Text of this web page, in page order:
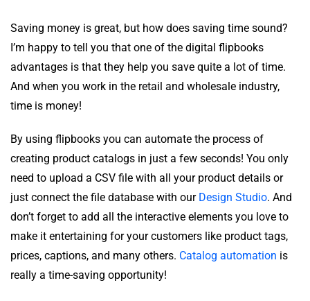
Saving money is great, but how does saving time sound?
I’m happy to tell you that one of the digital flipbooks
advantages is that they help you save quite a lot of time.
And when you work in the retail and wholesale industry,
time is money!
By using flipbooks you can automate the process of
creating product catalogs in just a few seconds! You only
need to upload a CSV file with all your product details or
just connect the file database with our Design Studio. And
don’t forget to add all the interactive elements you love to
make it entertaining for your customers like product tags,
prices, captions, and many others. Catalog automation is
really a time-saving opportunity!